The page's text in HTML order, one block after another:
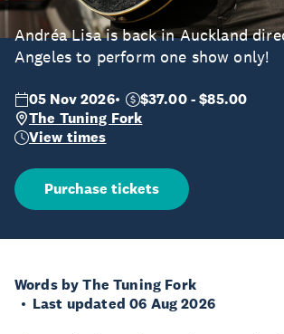
Andréa Lisa is back in Auckland
Angeles to perform one show only!
05 Nov 2026
$37.00 - $85.00
The Tuning Fork
View times
Purchase tickets
Words by The Tuning Fork
Last updated 06 Aug 2026